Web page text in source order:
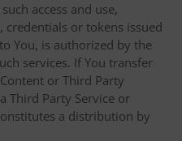
access and use,
or tokens issued
You, is authorized by the
services. If You transfer
or Third Party
Third Party Service or
a distribution by